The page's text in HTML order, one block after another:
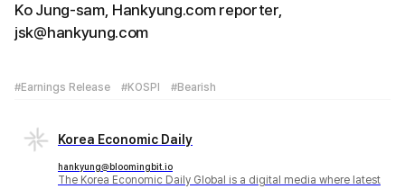
Ko Jung-sam, Hankyung.com reporter,
jsk@hankyung.com
#Earnings Release #KOSPI #Bearish
Korea Economic Daily
hankyung@bloomingbit.io
The Korea Economic Daily Global is a digital media where latest